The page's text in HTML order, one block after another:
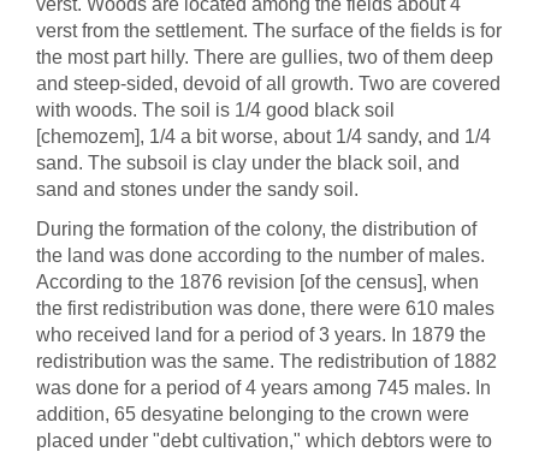
verst. Woods are located among the fields about 4
verst from the settlement. The surface of the fields is for
the most part hilly. There are gullies, two of them deep
and steep-sided, devoid of all growth. Two are covered
with woods. The soil is 1/4 good black soil
[chemozem], 1/4 a bit worse, about 1/4 sandy, and 1/4
sand. The subsoil is clay under the black soil, and
sand and stones under the sandy soil.
During the formation of the colony, the distribution of
the land was done according to the number of males.
According to the 1876 revision [of the census], when
the first redistribution was done, there were 610 males
who received land for a period of 3 years. In 1879 the
redistribution was the same. The redistribution of 1882
was done for a period of 4 years among 745 males. In
addition, 65 desyatine belonging to the crown were
placed under "debt cultivation," which debtors were to